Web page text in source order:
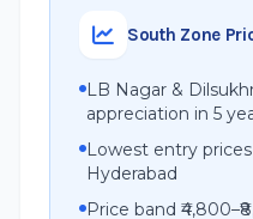
South Zone
LB Nagar &
appreciation in 5
Lowest entry
Hyderabad
Price band